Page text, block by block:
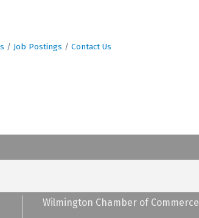
Job Postings Contact Us
Wilmington Chamber of Commerce